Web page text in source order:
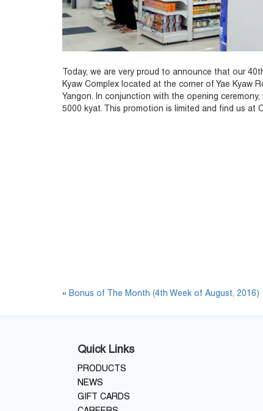
Today, we are very proud to announce that our
Kyaw Complex located at the corner of Yae Kyaw
Yangon. In conjunction with the opening
5000 kyat. This promotion is limited and find us at
« Bonus of The Month (4th Week of August, 2016)
Quick Links
PRODUCTS
NEWS
GIFT CARDS